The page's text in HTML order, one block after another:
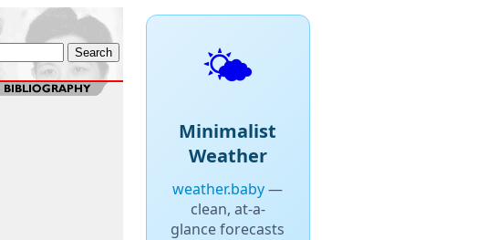
🌤️
Minimalist
Weather
weather.baby—
clean, at-a-
glance forecasts